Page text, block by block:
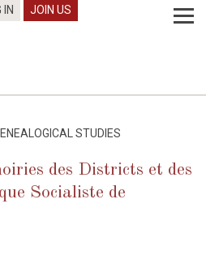
IN JOIN US
STUDIES
des Districts et des
Socialiste de